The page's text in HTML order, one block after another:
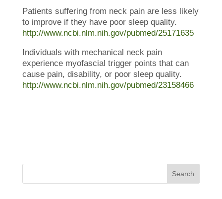
Patients suffering from neck pain are less likely
to improve if they have poor sleep quality.
http://www.ncbi.nlm.nih.gov/pubmed/25171635
Individuals with mechanical neck pain
experience myofascial trigger points that can
cause pain, disability, or poor sleep quality.
http://www.ncbi.nlm.nih.gov/pubmed/23158466
Search